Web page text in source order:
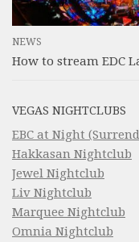
NEWS
How to stream EDC
VEGAS NIGHTCLUBS
EBC at Night
Hakkasan Nightclub
Jewel Nightclub
Liv Nightclub
Marquee Nightclub
Omnia Nightclub